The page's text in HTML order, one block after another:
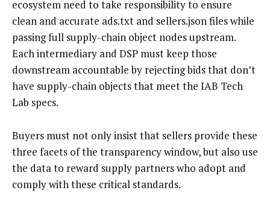
ecosystem need to take responsibility to ensure
clean and accurate ads.txt and sellers.json files while
passing full supply-chain object nodes upstream.
Each intermediary and DSP must keep those
downstream accountable by rejecting bids that don’t
have supply-chain objects that meet the IAB Tech
Lab specs.
Buyers must not only insist that sellers provide these
three facets of the transparency window, but also use
the data to reward supply partners who adopt and
comply with these critical standards.